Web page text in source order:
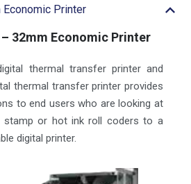
Economic Printer
– 32mm Economic Printer
thermal transfer printer and
thermal transfer printer provides
to end users who are looking at
stamp or hot ink roll coders to a
digital printer.